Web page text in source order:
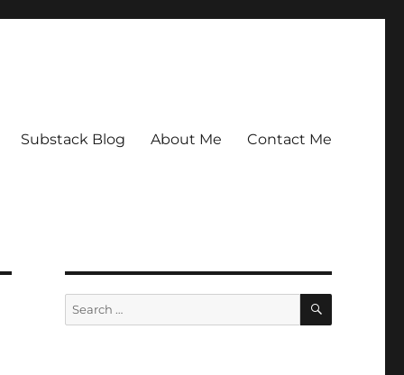
Substack Blog About Me Contact Me
Search
for:
SEARCH